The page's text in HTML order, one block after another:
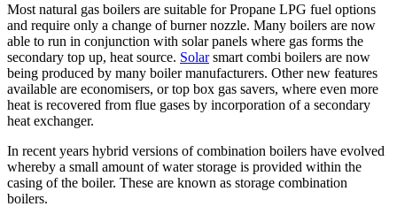
Most natural gas boilers are suitable for Propane LPG fuel options
and require only a change of burner nozzle. Many boilers are now
able to run in conjunction with solar panels where gas forms the
secondary top up, heat source. Solarsmart combi boilers are now
being produced by many boiler manufacturers. Other new features
available are economisers, or top box gas savers, where even more
heat is recovered from flue gases by incorporation of a secondary
heat exchanger.
In recent years hybrid versions of combination boilers have evolved
whereby a small amount of water storage is provided within the
casing of the boiler. These are known as storage combination
boilers.